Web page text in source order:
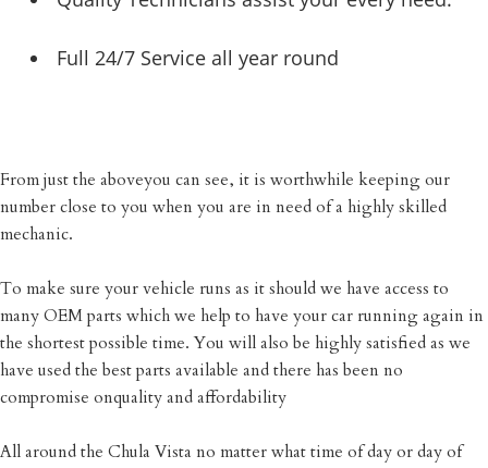
Full 24/7 Service all year round
From just the aboveyou can see, it is worthwhile keeping our
number close to you when you are in need of a highly skilled
mechanic.
To make sure your vehicle runs as it should we have access to
many OEM parts which we help to have your car running again in
the shortest possible time. You will also be highly satisfied as we
have used the best parts available and there has been no
compromise onquality and affordability
All around the Chula Vista no matter what time of day or day of